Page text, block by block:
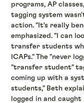
programs, AP
tagging system
action. "It's really
emphasized. "I can
transfer students
ICAPs." The "never
"transfer student"
coming up with a
students," Beth
logged in and